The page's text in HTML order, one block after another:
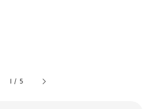
1 / 5